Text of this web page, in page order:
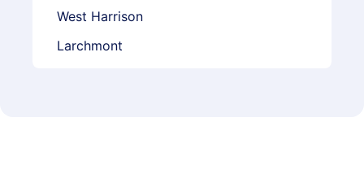
West Harrison
Larchmont